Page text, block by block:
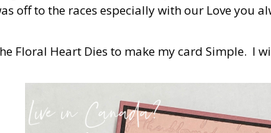
off to the races especially with our Love you
Floral Heart Dies to make my card Simple. I